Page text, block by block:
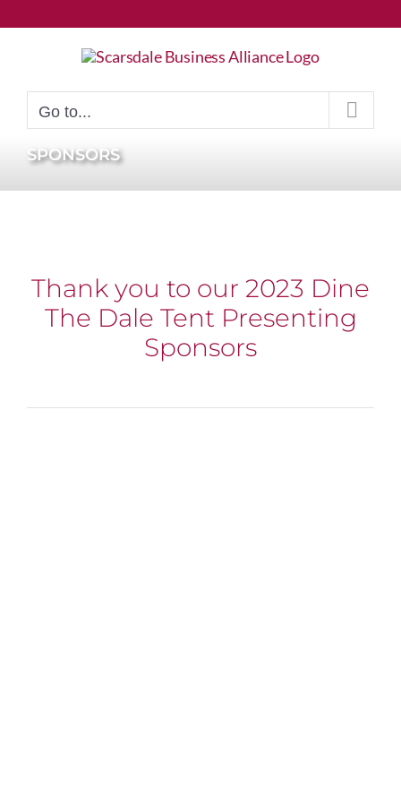
to
Go to...
SPONSORS
Thank you to our 2023 Dine
The Dale Tent Presenting
Sponsors